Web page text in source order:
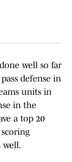
well so far
defense in
units in
in the
a top 20
well.